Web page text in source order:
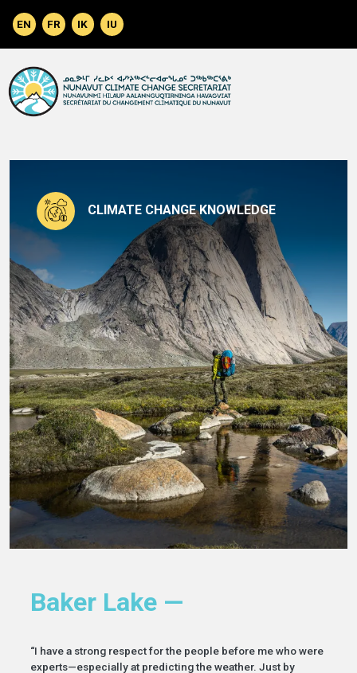
CLIMATE CHANGE KNOWLEDGE
Baker Lake —
“I have a strong respect for the people before me who were
experts—especially at predicting the weather. Just by